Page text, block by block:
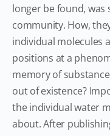
longer be found, was
community. How,
individual molecules
positions at a
memory of
out of existence?
the individual water
about. After